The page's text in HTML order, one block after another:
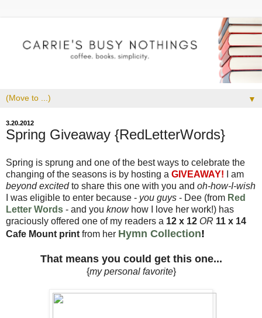
▼
3.20.2012
Spring Giveaway {RedLetterWords}
Spring is sprung and one of the best ways to celebrate the
changing of the seasons is by hosting a GIVEAWAY! I am
beyond excitedto share this one with you and oh-how-I-wish
I was eligible to enter because - you guys - Dee (from Red
Letter Words - and you knowhow I love her work!) has
graciously offered one of my readers a 12 x 12 OR 11 x 14
Cafe Mount print from her Hymn Collection!
That means you could get this one...
{my personal favorite}